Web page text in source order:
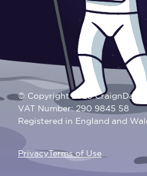
© Copyright 2025 CraignDave
VAT Number: 290 9845 58
Registered in England and
PrivacyTerms of Use